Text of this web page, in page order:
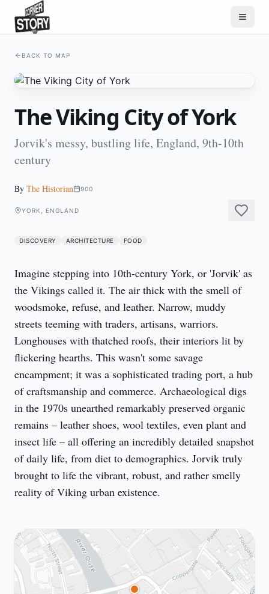
BACK TO MAP
The Viking City of York
Jorvik's messy, bustling life, England, 9th-10th
century
By The Historian 900
YORK, ENGLAND
DISCOVERY ARCHITECTURE FOOD
Imagine stepping into 10th-century York, or 'Jorvik' as
the Vikings called it. The air thick with the smell of
woodsmoke, refuse, and leather. Narrow, muddy
streets teeming with traders, artisans, warriors.
Longhouses with thatched roofs, their interiors lit by
flickering hearths. This wasn't some savage
encampment; it was a sophisticated trading port, a hub
of craftsmanship and commerce. Archaeological digs
in the 1970s unearthed remarkably preserved organic
remains – leather shoes, wool textiles, even plant and
insect life – all offering an incredibly detailed snapshot
of daily life, from diet to demographics. Jorvik truly
brought to life the vibrant, robust, and rather smelly
reality of Viking urban existence.